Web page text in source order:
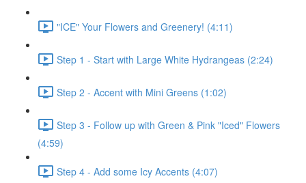
"ICE" Your Flowers and Greenery! (4:11)
Step 1 - Start with Large White Hydrangeas (2:24)
Step 2 - Accent with Mini Greens (1:02)
Step 3 - Follow up with Green & Pink "Iced" Flowers
(4:59)
Step 4 - Add some Icy Accents (4:07)